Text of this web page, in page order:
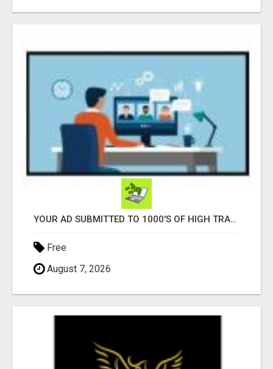
YOUR AD SUBMITTED TO 1000'S OF HIGH TRAFFIC AD SITE PAGES AUTOMATICALLY!
Free
August 7, 2026